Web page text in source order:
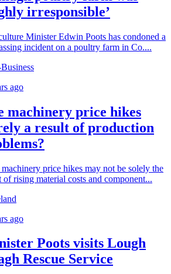
irresponsible’
Minister Edwin Poots has condoned a
incident on a poultry farm in Co....
ago
machinery price hikes
a result of production
price hikes may not be solely the
of rising material costs and component...
ago
Poots visits Lough
Rescue Service